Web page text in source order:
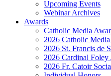
Upcoming Events
Webinar Archives
Awards
Catholic Media
2026 Catholic
2026 St. Francis de
2026 Cardinal
2026 Fr. Catoir